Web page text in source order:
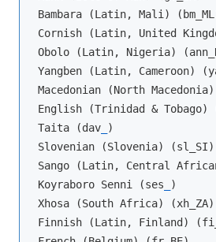
Bambara (Latin, Mali)
Cornish (Latin, United
Obolo (Latin, Nigeria)
Yangben (Latin, Cameroon)
Macedonian (North Macedonia)
English (Trinidad & Tobago)
Taita (dav_
)
Slovenian (Slovenia) (sl_SI)
Sango (Latin, Central
Koyraboro Senni (ses
)
Xhosa (South Africa) (xh_ZA)
Finnish (Latin, Finland)